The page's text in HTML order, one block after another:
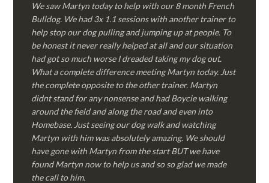
We saw Martyn today to help with our 8 month French
Bulldog. We had 3x 1.1 sessions with another trainer to
help stop our dog pulling and jumping up at people. To
be honest it never really helped at all and our situation
had got so much worse I dreaded taking my dog out.
What a complete difference meeting Martyn today. Just
the complete opposite to the other trainer. Martyn
didnt stand for any nonsense and had Boycie walking
around the field and along the road and even into
Homebase. Just seeing our dog walk and watching
Martyn with him was absolutely amazing. We should
have gone with Martyn from the start BUT we have
found Martyn now to help us and so so glad we made
the call to him.